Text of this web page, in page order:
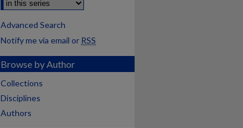
Advanced Search
Notify me via email or RSS
Browse by Author
Collections
Disciplines
Authors